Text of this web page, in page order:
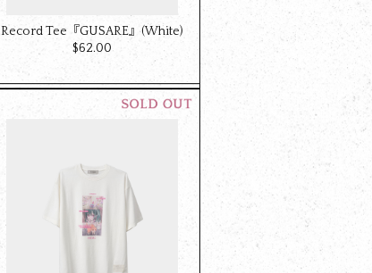
Record Tee『GUSARE』(White)
$‌62.00